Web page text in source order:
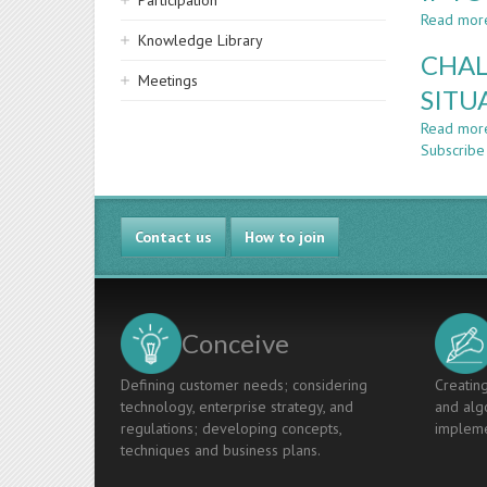
Knowledge Library
Meetings
Read
Read
Contact us How to join
Conceive
Defining customer needs; considering
technology, enterprise strategy, and
regulations; developing concepts,
techniques and business plans.
and